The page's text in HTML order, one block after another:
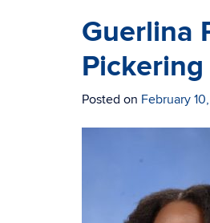
Guerlina
Posted on February